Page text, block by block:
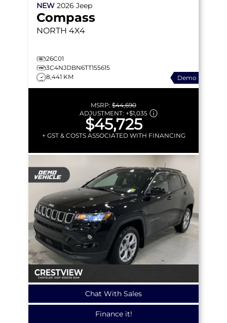
NEW 2026 Jeep
Compass
NORTH 4X4
26C01
3C4NJDBN6TT155615
8,441 KM
Demo
MSRP: $44,690
ADJUSTMENT: +$1,035
$45,725
+ GST & COSTS ASSOCIATED WITH FINANCING
Chat With Sales
Finance it!